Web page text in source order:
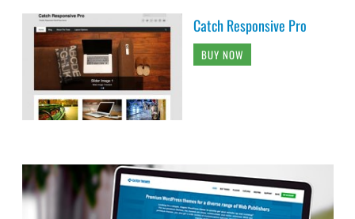
Catch Responsive Pro
BUY NOW